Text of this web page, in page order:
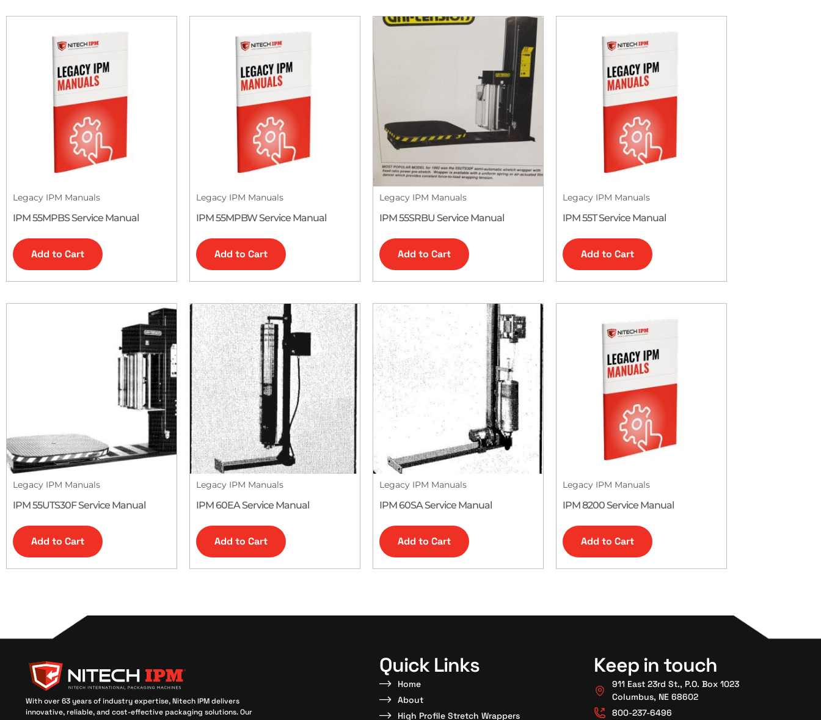
Legacy IPM Manuals
IPM 55MPBS Service Manual
Add to Cart
Legacy IPM Manuals
IPM 55MPBW Service Manual
Add to Cart
Legacy IPM Manuals
IPM 55SRBU Service Manual
Add to Cart
Legacy IPM Manuals
IPM 55T Service Manual
Add to Cart
Legacy IPM Manuals
IPM 55UTS30F Service Manual
Add to Cart
Legacy IPM Manuals
IPM 60EA Service Manual
Add to Cart
Legacy IPM Manuals
IPM 60SA Service Manual
Add to Cart
Legacy IPM Manuals
IPM 8200 Service Manual
Add to Cart
With over 63 years of industry expertise, Nitech IPM delivers
innovative, reliable, and cost-effective packaging solutions. Our
Quick Links
Home
About
High Profile Stretch Wrappers
Keep in touch
911 East 23rd St., P.O. Box 1023
Columbus, NE 68602
800-237-6496